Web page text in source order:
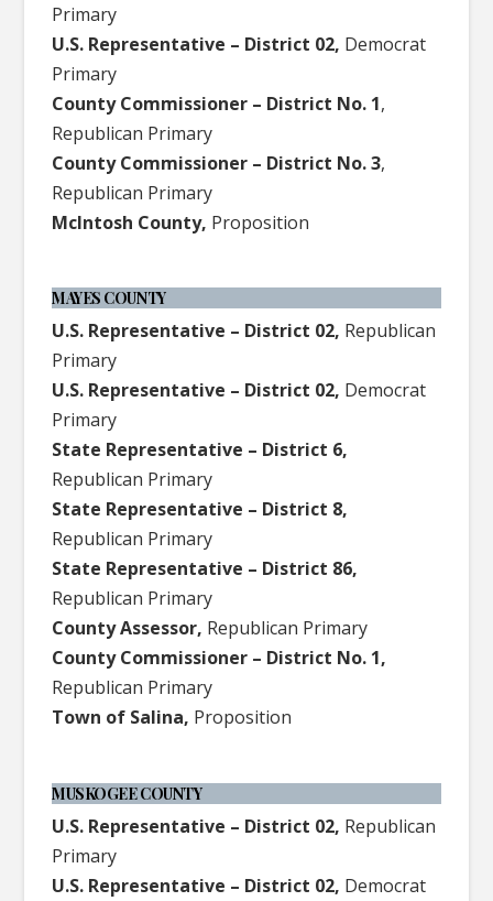
Primary
U.S. Representative – District 02, Democrat
Primary
County Commissioner – District No. 1,
Republican Primary
County Commissioner – District No. 3,
Republican Primary
McIntosh County, Proposition
MAYES COUNTY
U.S. Representative – District 02, Republican
Primary
U.S. Representative – District 02, Democrat
Primary
State Representative – District 6,
Republican Primary
State Representative – District 8,
Republican Primary
State Representative – District 86,
Republican Primary
County Assessor, Republican Primary
County Commissioner – District No. 1,
Republican Primary
Town of Salina, Proposition
MUSKOGEE COUNTY
U.S. Representative – District 02, Republican
Primary
U.S. Representative – District 02, Democrat